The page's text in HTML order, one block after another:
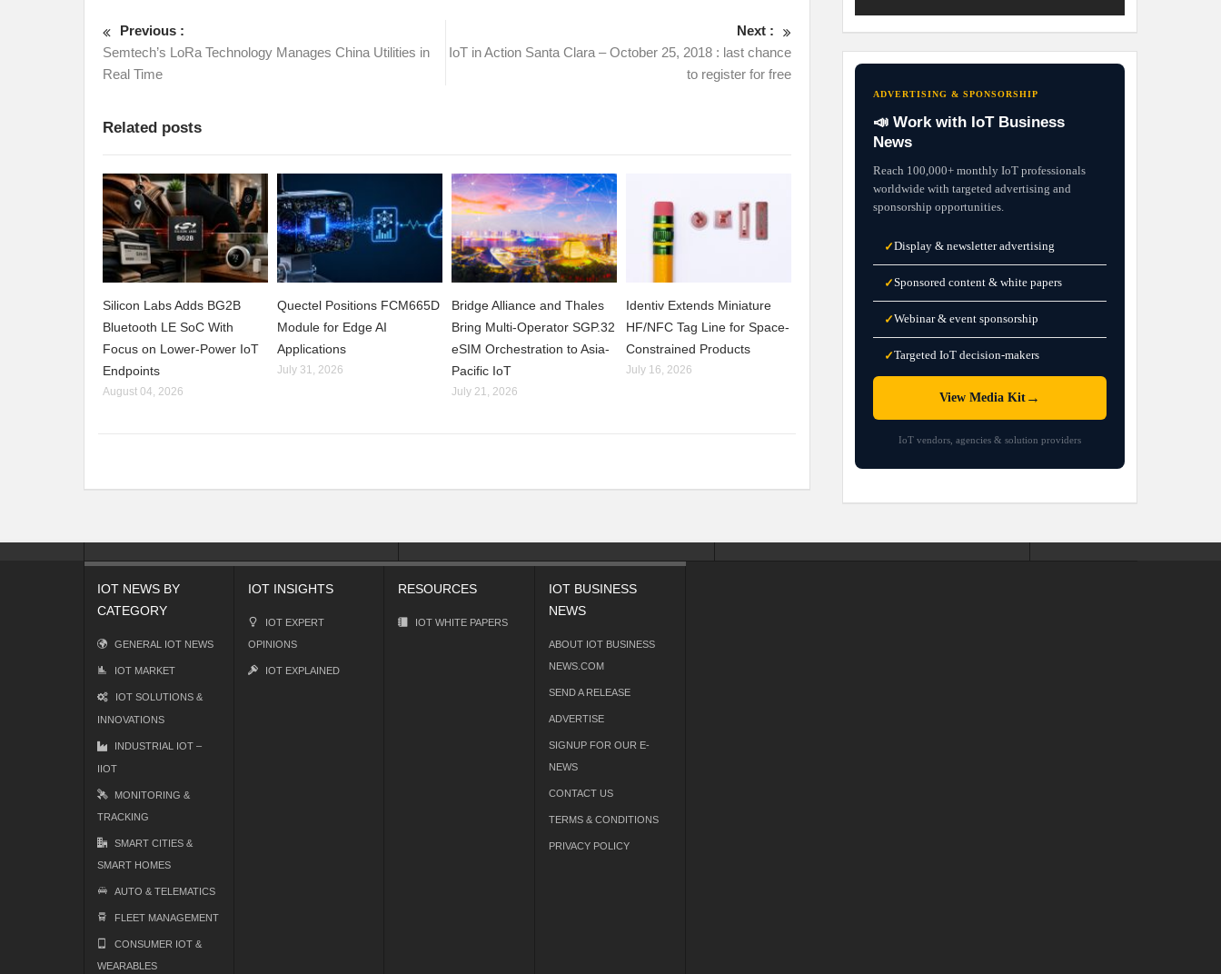
Previous :
Semtech’s LoRa Technology Manages China Utilities in
Real Time
Next :
IoT in Action Santa Clara – October 25, 2018 : last chance
to register for free
Related posts
Silicon Labs Adds BG2B
Bluetooth LE SoC With
Focus on Lower-Power IoT
Endpoints
August 04, 2026
Quectel Positions FCM665D
Module for Edge AI
Applications
July 31, 2026
Bridge Alliance and Thales
Bring Multi-Operator SGP.32
eSIM Orchestration to Asia-
Pacific IoT
July 21, 2026
Identiv Extends Miniature
HF/NFC Tag Line for Space-
Constrained Products
July 16, 2026
ADVERTISING & SPONSORSHIP
📣 Work with IoT Business
News
Reach 100,000+ monthly IoT professionals
worldwide with targeted advertising and
sponsorship opportunities.
✓Display & newsletter advertising
✓Sponsored content & white papers
✓Webinar & event sponsorship
✓Targeted IoT decision-makers
View Media Kit →
IoT vendors, agencies & solution providers
IOT NEWS BY
CATEGORY
GENERAL IOT NEWS
IOT MARKET
IOT SOLUTIONS &
INNOVATIONS
INDUSTRIAL IOT –
IIOT
MONITORING &
TRACKING
SMART CITIES &
SMART HOMES
AUTO & TELEMATICS
FLEET MANAGEMENT
CONSUMER IOT &
WEARABLES
IOT INSIGHTS
IOT EXPERT
OPINIONS
IOT EXPLAINED
RESOURCES
IOT WHITE PAPERS
IOT BUSINESS
NEWS
ABOUT IOT BUSINESS
NEWS.COM
SEND A RELEASE
ADVERTISE
SIGNUP FOR OUR E-
NEWS
CONTACT US
TERMS & CONDITIONS
PRIVACY POLICY